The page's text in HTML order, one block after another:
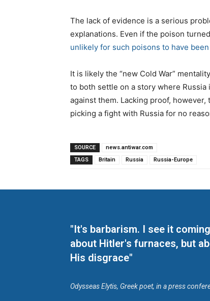
The lack of evidence is a serious
explanations. Even if the poison
unlikely for such poisons to have
It is likely the “new Cold War”
to both settle on a story where
against them. Lacking proof,
picking a fight with Russia for no
SOURCE
news.antiwar.com
TAGS
Britain Russia Russia-Europe
"It's barbarism. I see it
about Hitler's furnaces, but
His disgrace"
Odysseas Elytis, Greek poet, in a press